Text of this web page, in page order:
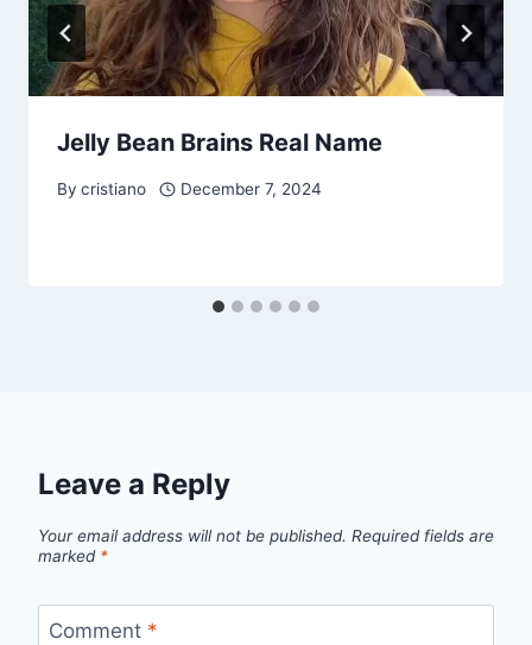
Jelly Bean Brains Real Name
By cristiano December 7, 2024
Leave a Reply
Your email address will not be published. Required fields are
marked *
Comment *